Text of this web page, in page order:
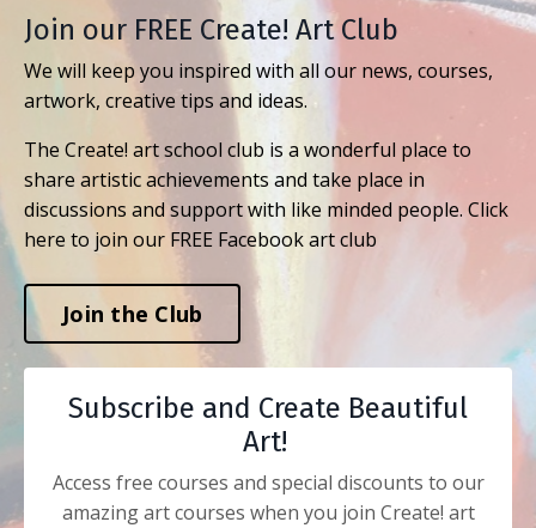
Join our FREE Create! Art Club
We will keep you inspired with all our news, courses,
artwork, creative tips and ideas.
The Create! art school club is a wonderful place to
share artistic achievements and take place in
discussions and support with like minded people. Click
here to join our FREE Facebook art club
Join the Club
Subscribe and Create Beautiful
Art!
Access free courses and special discounts to our
amazing art courses when you join Create! art